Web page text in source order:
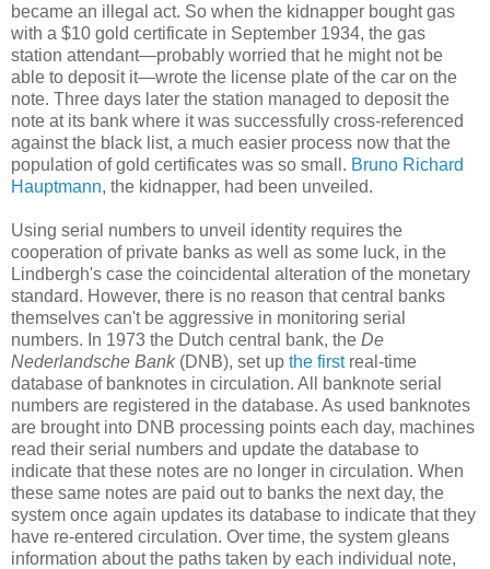
became an illegal act. So when the kidnapper bought gas
with a $10 gold certificate in September 1934, the gas
station attendant—probably worried that he might not be
able to deposit it—wrote the license plate of the car on the
note. Three days later the station managed to deposit the
note at its bank where it was successfully cross-referenced
against the black list, a much easier process now that the
population of gold certificates was so small. Bruno Richard
Hauptmann, the kidnapper, had been unveiled.
Using serial numbers to unveil identity requires the
cooperation of private banks as well as some luck, in the
Lindbergh's case the coincidental alteration of the monetary
standard. However, there is no reason that central banks
themselves can't be aggressive in monitoring serial
numbers. In 1973 the Dutch central bank, the De
Nederlandsche Bank(DNB), set up the firstreal-time
database of banknotes in circulation. All banknote serial
numbers are registered in the database. As used banknotes
are brought into DNB processing points each day, machines
read their serial numbers and update the database to
indicate that these notes are no longer in circulation. When
these same notes are paid out to banks the next day, the
system once again updates its database to indicate that they
have re-entered circulation. Over time, the system gleans
information about the paths taken by each individual note,